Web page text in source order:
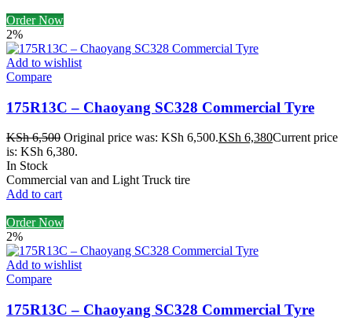
Order Now
2%
Add to wishlist
Compare
175R13C – Chaoyang SC328 Commercial Tyre
KSh6,500 Original price was: KSh 6,500.KSh 6,380Current price
is: KSh 6,380.
In Stock
Commercial van and Light Truck tire
Add to cart
Order Now
2%
Add to wishlist
Compare
175R13C – Chaoyang SC328 Commercial Tyre